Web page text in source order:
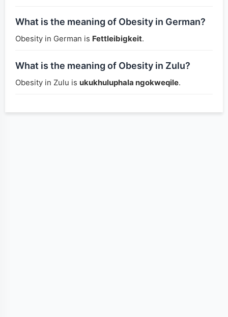
What is the meaning of Obesity in German?
Obesity in German is Fettleibigkeit.
What is the meaning of Obesity in Zulu?
Obesity in Zulu is ukukhuluphala ngokweqile.